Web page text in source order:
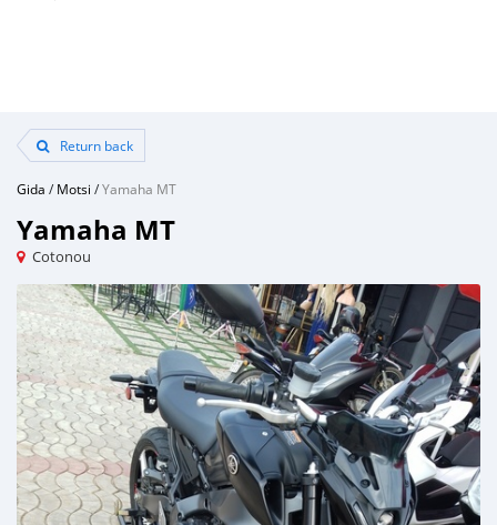
Return back
Gida /Motsi /Yamaha MT
Yamaha MT
Cotonou